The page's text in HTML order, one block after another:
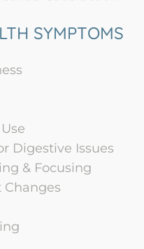
SYMPTOMS
Digestive Issues
& Focusing